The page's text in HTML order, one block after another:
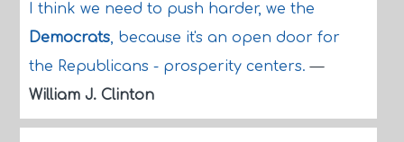
I think we need to push harder, we the
Democrats, because it's an open door for
the Republicans - prosperity centers.—
William J. Clinton